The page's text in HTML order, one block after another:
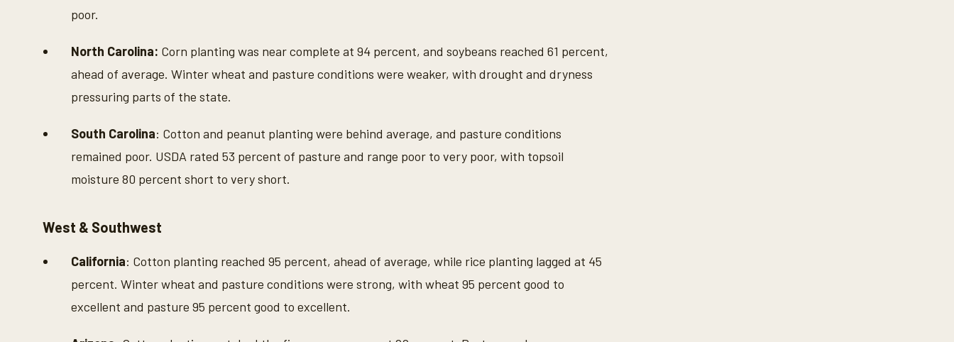
poor.
North Carolina: Corn planting was near complete at 94 percent, and soybeans reached 61 percent,
ahead of average. Winter wheat and pasture conditions were weaker, with drought and dryness
pressuring parts of the state.
South Carolina: Cotton and peanut planting were behind average, and pasture conditions
remained poor. USDA rated 53 percent of pasture and range poor to very poor, with topsoil
moisture 80 percent short to very short.
West & Southwest
California: Cotton planting reached 95 percent, ahead of average, while rice planting lagged at 45
percent. Winter wheat and pasture conditions were strong, with wheat 95 percent good to
excellent and pasture 95 percent good to excellent.